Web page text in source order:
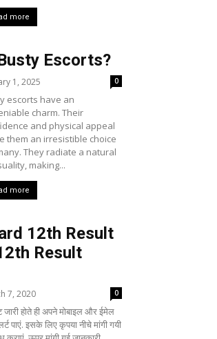
more
Escorts?
1, 2025 0
escorts have an
charm. Their
and physical appeal
them an irresistible choice
They radiate a natural
making...
more
12th Result
Result
7, 2020 0
जारी होते ही अपने मोबाइल और ईमेल
पाएं. इसके लिए कृपया नीचे मांगी गयी